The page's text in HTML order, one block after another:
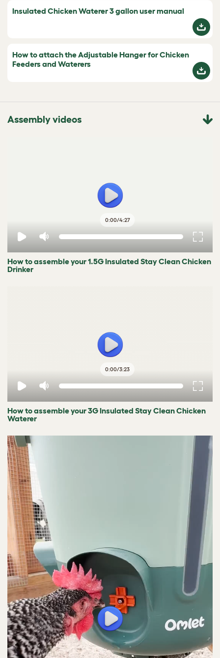
Insulated Chicken Waterer 3 gallon user manual
How to attach the Adjustable Hanger for Chicken
Feeders and Waterers
Assembly videos
0:00/4:27
How to assemble your 1.5G Insulated Stay Clean Chicken
Drinker
0:00/3:23
How to assemble your 3G Insulated Stay Clean Chicken
Waterer